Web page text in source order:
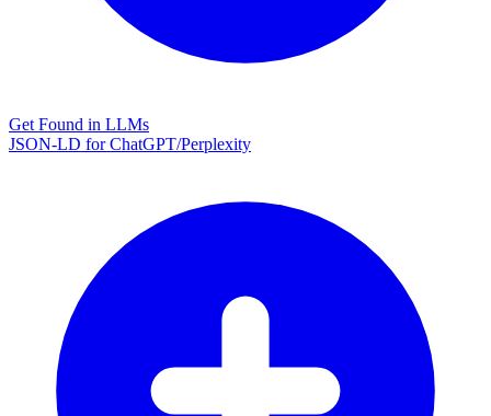
Get Found in LLMs
JSON-LD for ChatGPT/Perplexity